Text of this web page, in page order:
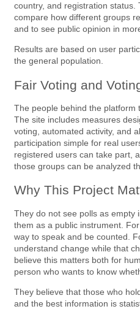
country, and registration status.
compare how different groups
and to see public opinion in
Results are based on user
the general population.
Fair Voting and
The people behind the platform
The site includes measures
voting, automated activity, and
participation simple for real
registered users can take part,
those groups can be analyzed
Why This Project
They do not see polls as empty
them as a public instrument.
way to speak and be counted.
understand change while that
believe this matters both for
person who wants to know
They believe that those who
and the best information is